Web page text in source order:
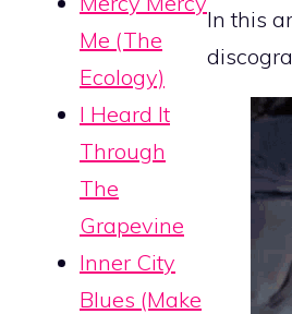
Me (The
Ecology)
I Heard It
Through
The
Grapevine
Inner City
Blues (Make
In this